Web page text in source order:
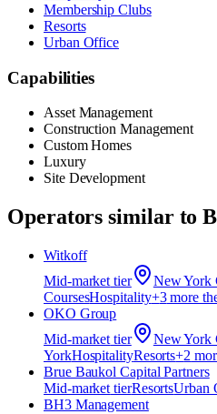
Membership Clubs
Resorts
Urban Office
Capabilities
Asset Management
Construction Management
Custom Homes
Luxury
Site Development
Operators similar to
Witkoff
Mid-market tier New York
CoursesHospitality+3more
OKO Group
Mid-market tier
New York
YorkHospitalityResorts+2
Brue Baukol Capital Partners
Mid-market tierResortsUrban
BH3 Management